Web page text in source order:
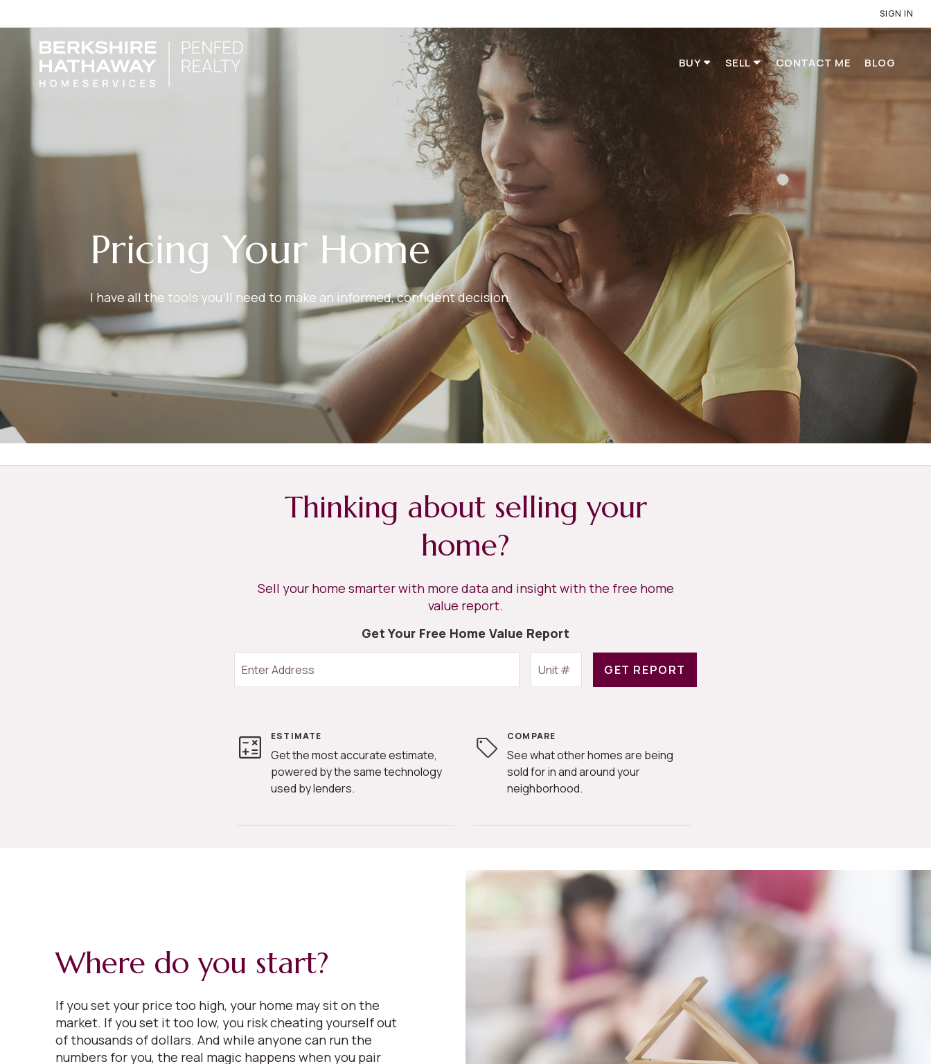
SIGN IN
BUY SELL CONTACT ME BLOG
Pricing Your Home
I have all the tools you’ll need to make an informed, confident decision.
Thinking about selling your
home?
Sell your home smarter with more data and insight with the free home
value report.
Get Your Free Home Value Report
GET REPORT
ESTIMATE
Get the most accurate estimate,
powered by the same technology
used by lenders.
COMPARE
See what other homes are being
sold for in and around your
neighborhood.
Where do you start?
If you set your price too high, your home may sit on the
market. If you set it too low, you risk cheating yourself out
of thousands of dollars. And while anyone can run the
numbers for you, the real magic happens when you pair